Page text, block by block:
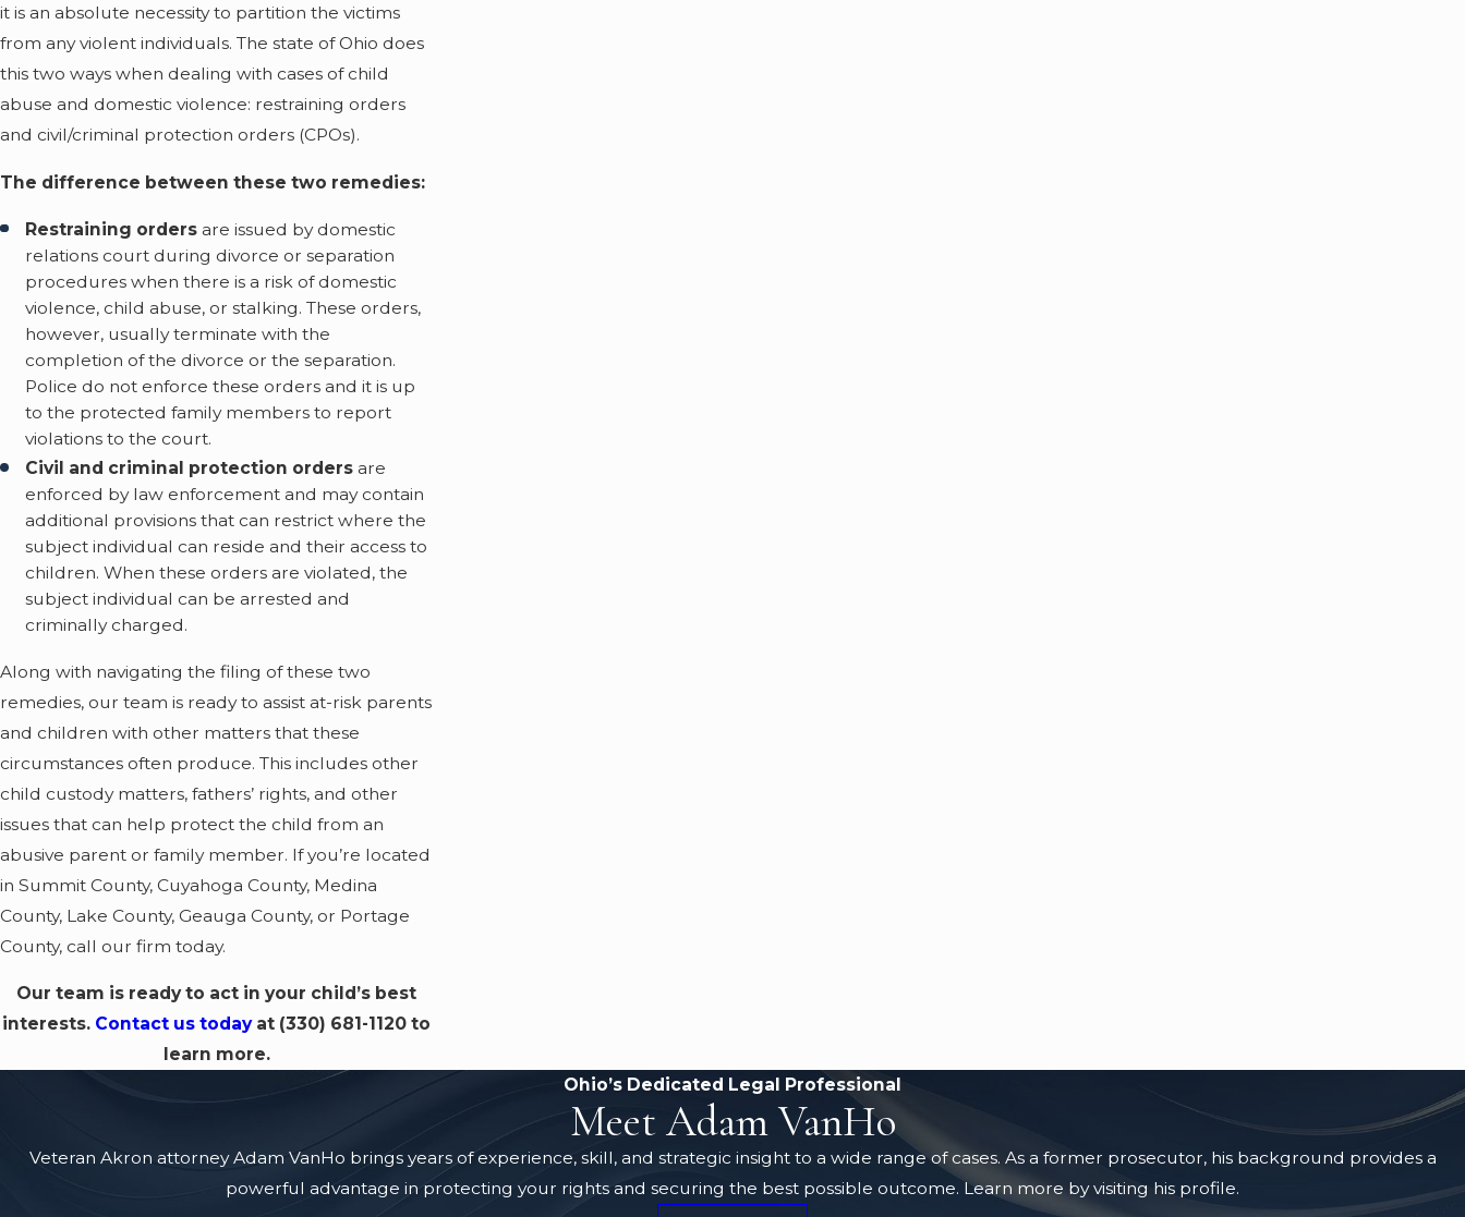
it is an absolute necessity to partition the victims
from any violent individuals. The state of Ohio does
this two ways when dealing with cases of child
abuse and domestic violence: restraining orders
and civil/criminal protection orders (CPOs).
The difference between these two remedies:
Restraining orders are issued by domestic
relations court during divorce or separation
procedures when there is a risk of domestic
violence, child abuse, or stalking. These orders,
however, usually terminate with the
completion of the divorce or the separation.
Police do not enforce these orders and it is up
to the protected family members to report
violations to the court.
Civil and criminal protection orders are
enforced by law enforcement and may contain
additional provisions that can restrict where the
subject individual can reside and their access to
children. When these orders are violated, the
subject individual can be arrested and
criminally charged.
Along with navigating the filing of these two
remedies, our team is ready to assist at-risk parents
and children with other matters that these
circumstances often produce. This includes other
child custody matters, fathers’ rights, and other
issues that can help protect the child from an
abusive parent or family member. If you’re located
in Summit County, Cuyahoga County, Medina
County, Lake County, Geauga County, or Portage
County, call our firm today.
Our team is ready to act in your child’s best
interests. Contact us todayat (330) 681-1120 to
learn more.
Ohio’s Dedicated Legal Professional
Meet Adam VanHo
Veteran Akron attorney Adam VanHo brings years of experience, skill, and strategic insight to a wide range of cases. As a former prosecutor, his background provides a
powerful advantage in protecting your rights and securing the best possible outcome. Learn more by visiting his profile.